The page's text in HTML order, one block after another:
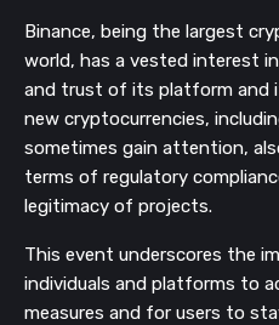
Binance, being the largest
world, has a vested interest
and trust of its platform and
new cryptocurrencies,
sometimes gain attention,
terms of regulatory
legitimacy of projects.
This event underscores the
individuals and platforms to
measures and for users to